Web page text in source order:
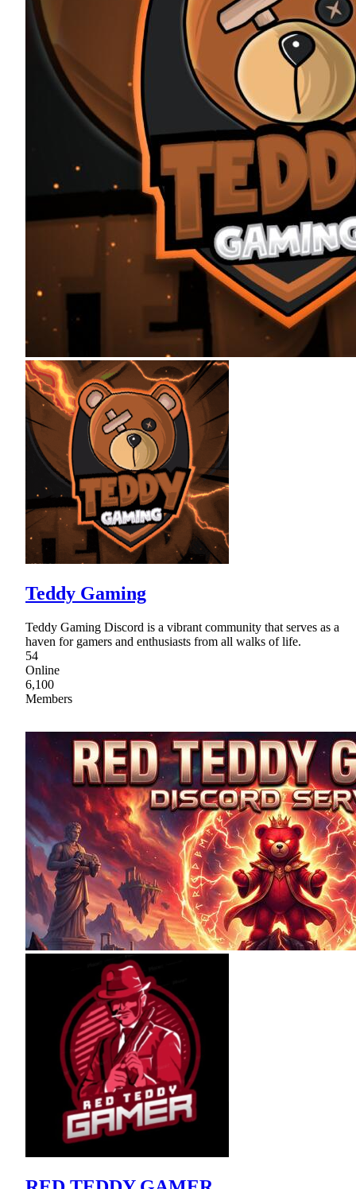
Teddy Gaming
Teddy Gaming Discord is a vibrant community that serves as a
haven for gamers and enthusiasts from all walks of life.
54
Online
6,100
Members